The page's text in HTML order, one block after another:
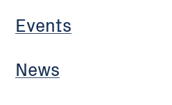
Events
News